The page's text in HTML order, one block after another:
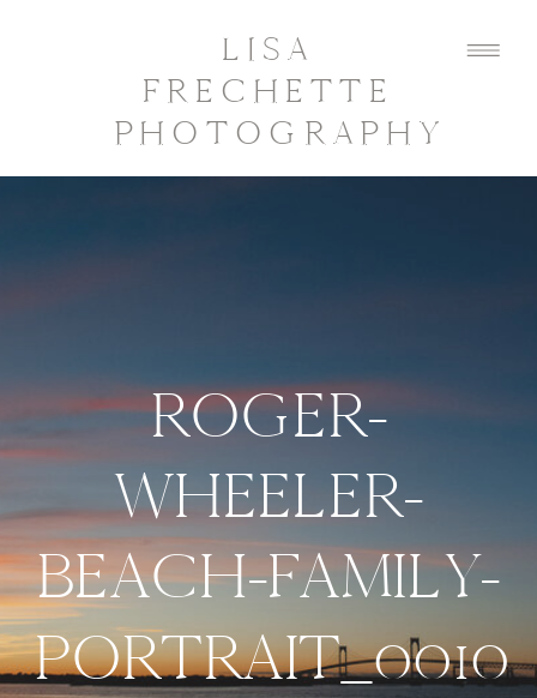
LISA
FRECHETTE
PHOTOGRAPHY
ROGER-
WHEELER-
BEACH-FAMILY-
PORTRAIT_0010